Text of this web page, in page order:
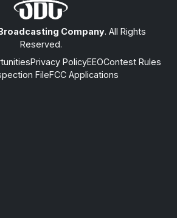
Company. All Rights
Reserved.
Privacy PolicyEEOContest Rules
FileFCC Applications